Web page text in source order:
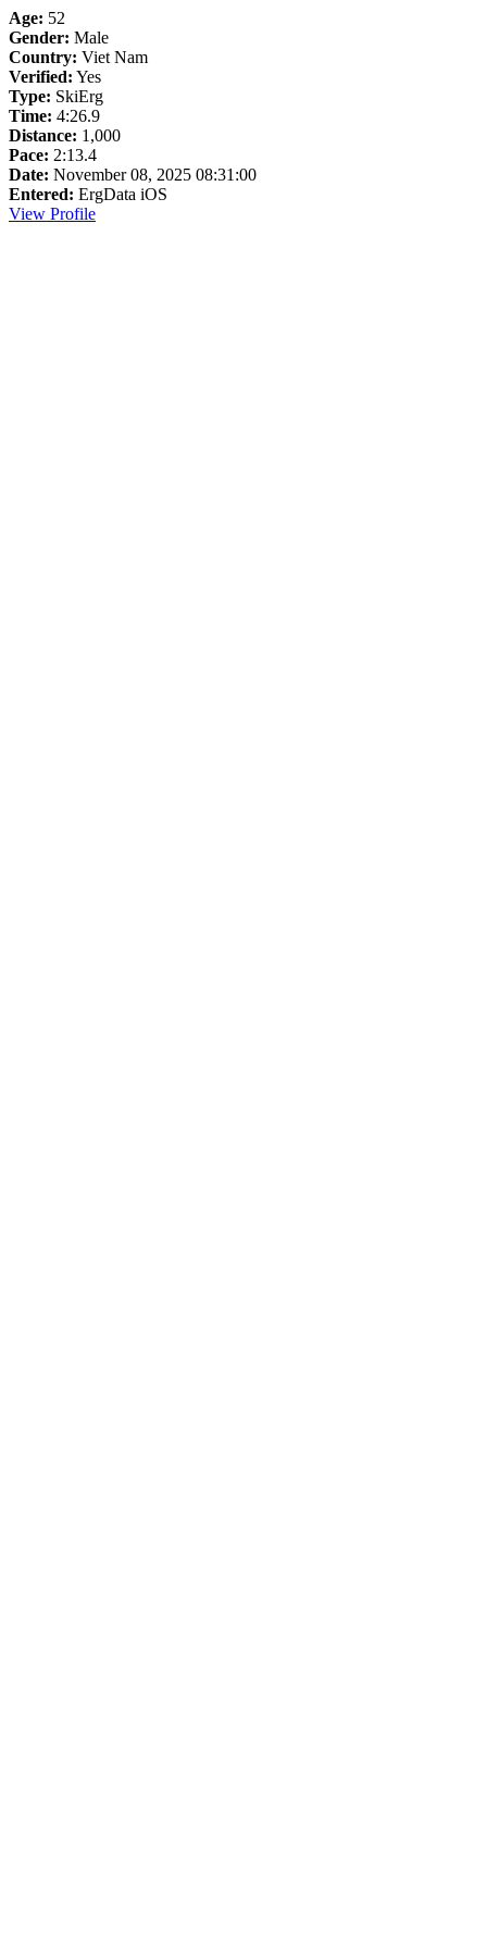
Age: 52
Gender: Male
Country: Viet Nam
Verified: Yes
Type: SkiErg
Time: 4:26.9
Distance: 1,000
Pace: 2:13.4
Date: November 08, 2025 08:31:00
Entered: ErgData iOS
View Profile